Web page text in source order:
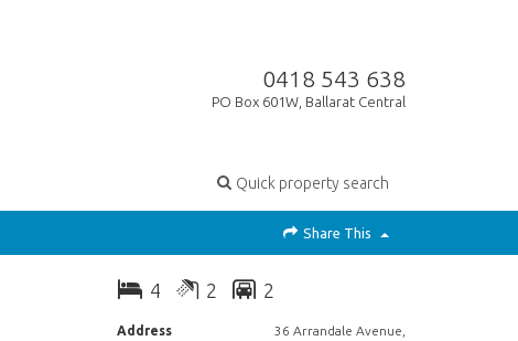
0418 543 638
PO Box 601W, Ballarat Central
Quick property search
Share This
4 2 2
Address
36 Arrandale Avenue,